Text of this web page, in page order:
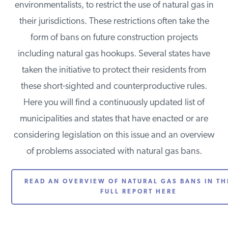
SPECIAL PROJECTS
PODCASTS
ABOUT
INSTITUTE FOR ENERGY
RESEARCHIS A REGISTERED
environmentalists, to restrict the use of natural gas in
their jurisdictions. These restrictions often take the
form of bans on future construction projects
including natural gas hookups. Several states have
taken the initiative to protect their residents from
these short-sighted and counterproductive rules.
Here you will find a continuously updated list of
municipalities and states that have enacted or are
considering legislation on this issue and an overview
of problems associated with natural gas bans.
READ AN OVERVIEW OF NATURAL GAS BANS IN
FULL REPORT HERE
Get Updates From IER